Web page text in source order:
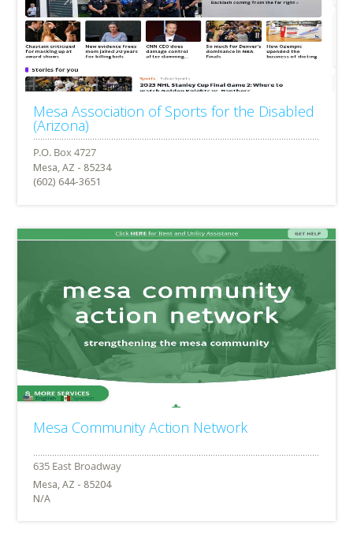
Mesa Association of Sports for the Disabled
(Arizona)
Mesa, AZ - 85234
(602) 644-3651
Mesa Community Action Network
Mesa, AZ - 85204
N/A